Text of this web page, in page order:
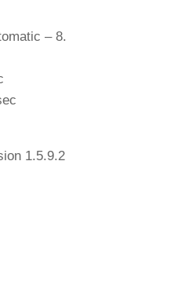
– 8.
1.5.9.2